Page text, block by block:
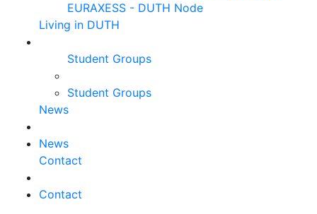
EURAXESS - DUTH Node
Living in DUTH
Student Groups
Student Groups
News
News
Contact
Contact